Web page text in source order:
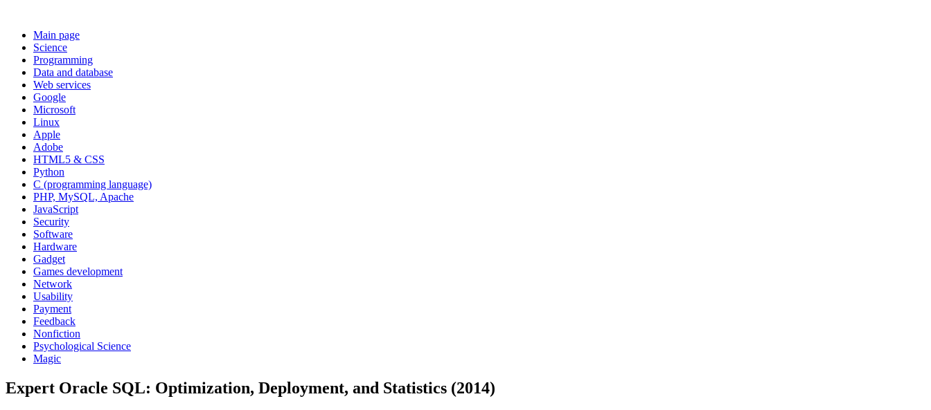
Main page
Science
Programming
Data and database
Web services
Google
Microsoft
Linux
Apple
Adobe
HTML5 & CSS
Python
C (programming language)
PHP, MySQL, Apache
JavaScript
Security
Software
Hardware
Gadget
Games development
Network
Usability
Payment
Feedback
Nonfiction
Psychological Science
Magic
Expert Oracle SQL: Optimization, Deployment, and Statistics (2014)